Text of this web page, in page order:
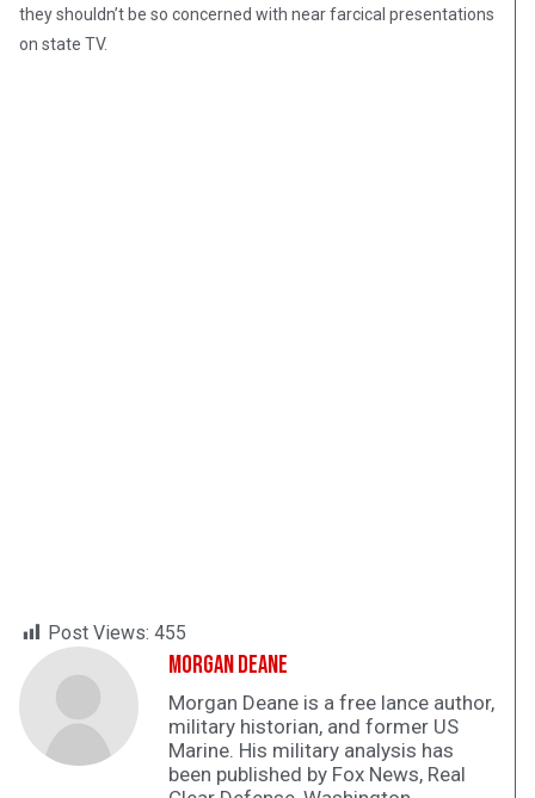
they shouldn’t be so concerned with near farcical presentations
on state TV.
Post Views: 455
Morgan Deane
Morgan Deane is a free lance author,
military historian, and former US
Marine. His military analysis has
been published by Fox News, Real